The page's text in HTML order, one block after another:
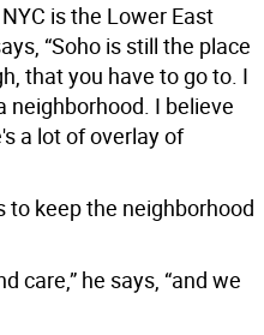
is the Lower East
“Soho is still the place
that you have to go to. I
neighborhood. I believe
a lot of overlay of
to keep the neighborhood
care,” he says, “and we